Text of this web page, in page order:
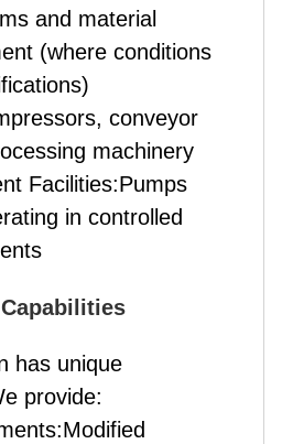
and material
(where conditions
conveyor
machinery
Facilities:Pumps
in controlled
has unique
provide: